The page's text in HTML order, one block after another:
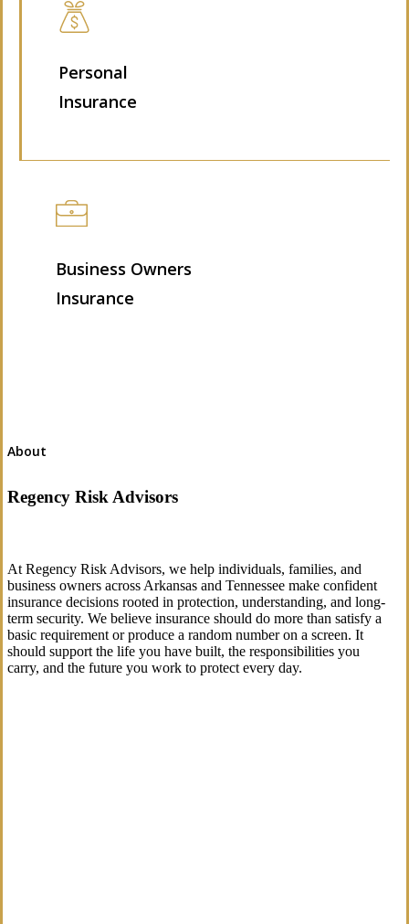
Personal
Insurance
Business Owners
Insurance
About
Regency Risk Advisors
At Regency Risk Advisors, we help individuals, families, and
business owners across Arkansas and Tennessee make confident
insurance decisions rooted in protection, understanding, and long-
term security. We believe insurance should do more than satisfy a
basic requirement or produce a random number on a screen. It
should support the life you have built, the responsibilities you
carry, and the future you work to protect every day.